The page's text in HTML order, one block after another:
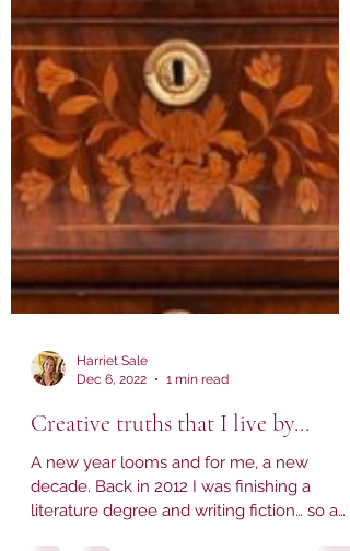
Dec 6, 2022
1 min read
Creative truths that I live by...
A new year looms and for me, a new